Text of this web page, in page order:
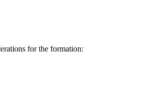
for the formation: